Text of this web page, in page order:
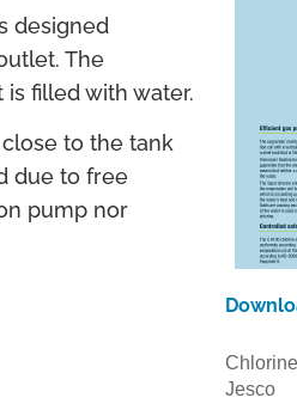
designed
The
filled with water.
to the tank
due to free
pump nor
Jesco